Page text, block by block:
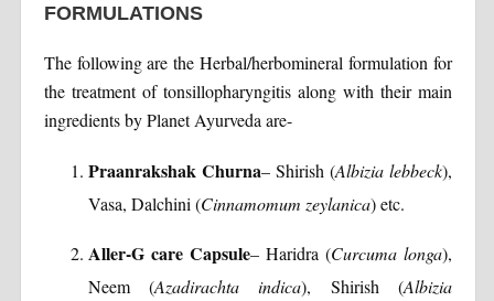
FORMULATIONS
The following are the Herbal/herbomineral formulation for
the treatment of tonsillopharyngitis along with their main
ingredients by Planet Ayurveda are-
Praanrakshak Churna– Shirish (Albizia lebbeck),
Vasa, Dalchini (Cinnamomum zeylanica) etc.
Aller-G care Capsule– Haridra (Curcuma longa),
Neem (Azadirachta indica), Shirish (Albizia